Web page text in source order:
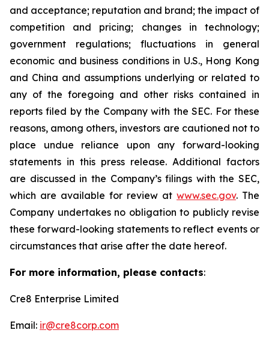
and acceptance; reputation and brand; the impact of
competition and pricing; changes in technology;
government regulations; fluctuations in general
economic and business conditions in U.S., Hong Kong
and China and assumptions underlying or related to
any of the foregoing and other risks contained in
reports filed by the Company with the SEC. For these
reasons, among others, investors are cautioned not to
place undue reliance upon any forward-looking
statements in this press release. Additional factors
are discussed in the Company’s filings with the SEC,
which are available for review at www.sec.gov. The
Company undertakes no obligation to publicly revise
these forward-looking statements to reflect events or
circumstances that arise after the date hereof.
For more information, please contacts:
Cre8 Enterprise Limited
Email: ir@cre8corp.com